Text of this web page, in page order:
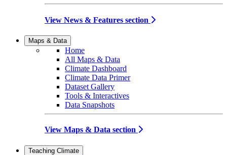
View News & Features section
Maps & Data
Home
All Maps & Data
Climate Dashboard
Climate Data Primer
Dataset Gallery
Tools & Interactives
Data Snapshots
View Maps & Data section
Teaching Climate